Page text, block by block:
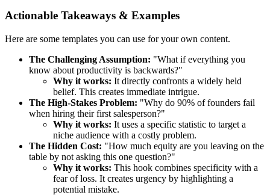
Actionable Takeaways & Examples
Here are some templates you can use for your own content.
The Challenging Assumption: "What if everything you
know about productivity is backwards?"
Why it works: It directly confronts a widely held
belief. This creates immediate intrigue.
The High-Stakes Problem: "Why do 90% of founders fail
when hiring their first salesperson?"
Why it works: It uses a specific statistic to target a
niche audience with a costly problem.
The Hidden Cost: "How much equity are you leaving on the
table by not asking this one question?"
Why it works: This hook combines specificity with a
fear of loss. It creates urgency by highlighting a
potential mistake.